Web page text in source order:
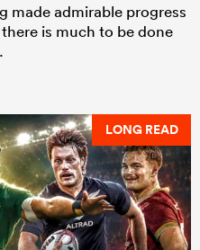
made admirable progress
is much to be done
LONG READ